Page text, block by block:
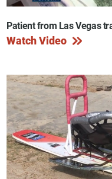
Patient from Las Vegas
Watch Video